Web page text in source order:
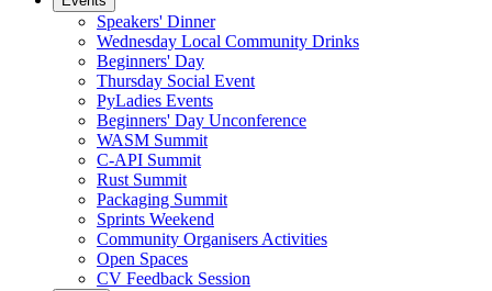
Speakers' Dinner
Wednesday Local Community Drinks
Beginners' Day
Thursday Social Event
PyLadies Events
Beginners' Day Unconference
WASM Summit
C-API Summit
Rust Summit
Packaging Summit
Sprints Weekend
Community Organisers Activities
Open Spaces
CV Feedback Session